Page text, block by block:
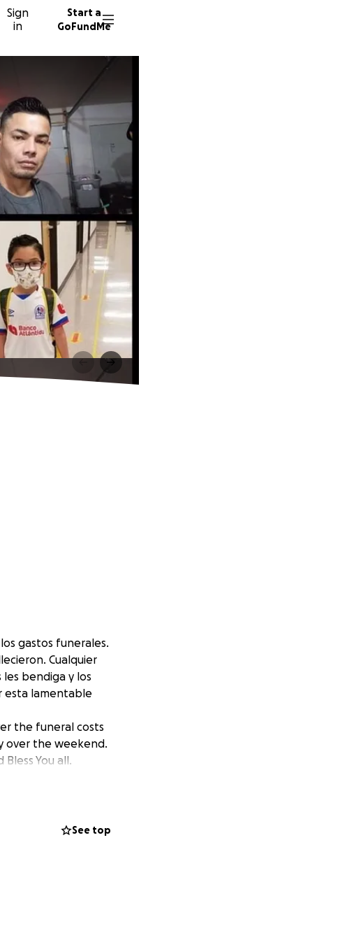
Sign
in
Start a
GoFundMe
gastos funerales.
Cualquier
les bendiga y los
esta lamentable
the funeral costs
over the weekend.
You all.
See top